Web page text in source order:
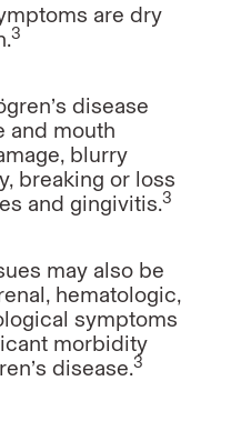
are dry
3
disease
and mouth
blurry
breaking or loss
and gingivitis.3
may also be
hematologic,
symptoms
morbidity
disease.3